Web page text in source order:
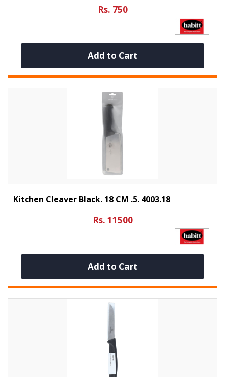
Rs. 750
Add to Cart
Kitchen Cleaver Black. 18 CM .5. 4003.18
Rs. 11500
Add to Cart